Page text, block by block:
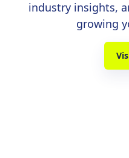
industry insights,
growing